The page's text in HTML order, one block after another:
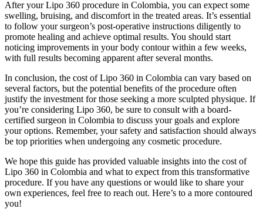
After your Lipo 360 procedure in Colombia, you can expect some
swelling, bruising, and discomfort in the treated areas. It’s essential
to follow your surgeon’s post-operative instructions diligently to
promote healing and achieve optimal results. You should start
noticing improvements in your body contour within a few weeks,
with full results becoming apparent after several months.
In conclusion, the cost of Lipo 360 in Colombia can vary based on
several factors, but the potential benefits of the procedure often
justify the investment for those seeking a more sculpted physique. If
you’re considering Lipo 360, be sure to consult with a board-
certified surgeon in Colombia to discuss your goals and explore
your options. Remember, your safety and satisfaction should always
be top priorities when undergoing any cosmetic procedure.
We hope this guide has provided valuable insights into the cost of
Lipo 360 in Colombia and what to expect from this transformative
procedure. If you have any questions or would like to share your
own experiences, feel free to reach out. Here’s to a more contoured
you!